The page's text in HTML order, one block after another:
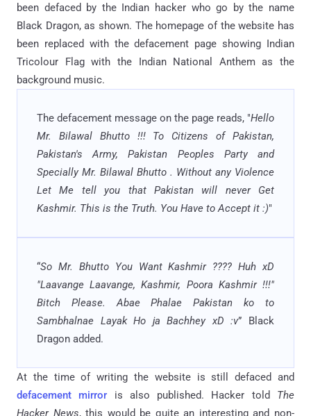
been defaced by the Indian hacker who go by the name
Black Dragon, as shown. The homepage of the website has
been replaced with the defacement page showing Indian
Tricolour Flag with the Indian National Anthem as the
background music.
The defacement message on the page reads, "Hello
Mr. Bilawal Bhutto !!! To Citizens of Pakistan,
Pakistan's Army, Pakistan Peoples Party and
Specially Mr. Bilawal Bhutto . Without any Violence
Let Me tell you that Pakistan will never Get
Kashmir. This is the Truth. You Have to Accept it :)"
“So Mr. Bhutto You Want Kashmir ???? Huh xD
"Laavange Laavange, Kashmir, Poora Kashmir !!!"
Bitch Please. Abae Phalae Pakistan ko to
Sambhalnae Layak Ho ja Bachhey xD :v” Black
Dragon added.
At the time of writing the website is still defaced and
defacement mirror is also published. Hacker told The
Hacker News, this would be quite an interesting and non-